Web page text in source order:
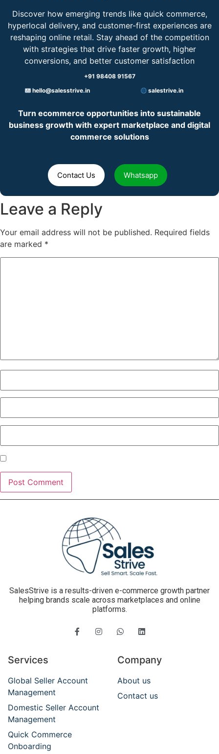
Discover how emerging trends like quick commerce,
hyperlocal delivery, and customer-first experiences are
reshaping online retail. Stay ahead of the competition
with strategies that drive faster growth, higher
conversions, and better customer satisfaction
+91 98408 91567
hello@salesstrive.in
salestrive.in
Turn ecommerce opportunities into sustainable
business growth with expert marketplace and digital
commerce solutions
Contact Us Whatsapp
Leave a Reply
Your email address will not be published. Required fields
are marked *
SalesStrive is a results-driven e-commerce growth partner
helping brands scale across marketplaces and online
platforms.
Services
Global Seller Account
Management
Domestic Seller Account
Management
Quick Commerce
Onboarding
Company
About us
Contact us